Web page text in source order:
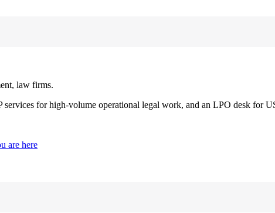
law firms.
services for high-volume operational legal work, and an LPO desk for
are here